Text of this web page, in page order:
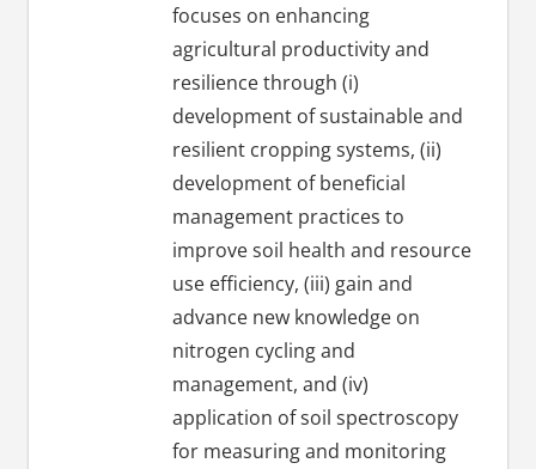
focuses on enhancing
agricultural productivity and
resilience through (i)
development of sustainable and
resilient cropping systems, (ii)
development of beneficial
management practices to
improve soil health and resource
use efficiency, (iii) gain and
advance new knowledge on
nitrogen cycling and
management, and (iv)
application of soil spectroscopy
for measuring and monitoring